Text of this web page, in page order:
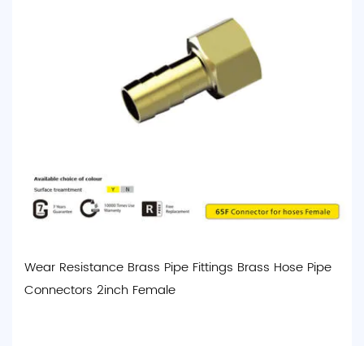
Wear Resistance Brass Pipe Fittings Brass Hose Pipe
Connectors 2inch Female